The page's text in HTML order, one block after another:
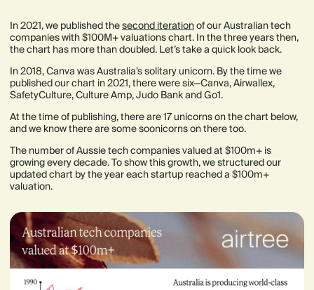
In 2021, we published thesecond iterationof our Australian tech
companies with $100M+ valuations chart. In the three years then,
the chart has more than doubled. Let’s take a quick look back.
In 2018, Canva was Australia’s solitary unicorn. By the time we
published our chart in 2021, there were six—Canva, Airwallex,
SafetyCulture, Culture Amp, Judo Bank and Go1.
At the time of publishing, there are 17 unicorns on the chart below,
and we know there are some soonicorns on there too.
The number of Aussie tech companies valued at $100m+ is
growing every decade. To show this growth, we structured our
updated chart by the year each startup reached a $100m+
valuation.